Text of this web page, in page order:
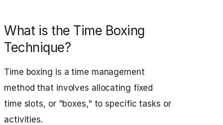
What is the Time Boxing
Technique?
Time boxing is a time management
method that involves allocating fixed
time slots, or "boxes," to specific tasks or
activities.